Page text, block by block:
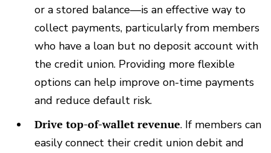
or a stored balance—is an effective way to
collect payments, particularly from members
who have a loan but no deposit account with
the credit union. Providing more flexible
options can help improve on-time payments
and reduce default risk.
Drive top-of-wallet revenue. If members can
easily connect their credit union debit and